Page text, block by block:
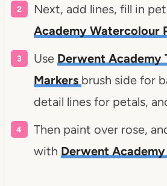
Next, add lines, fill in
Academy Watercolour
Use Derwent Academy
Markers brush side for
detail lines for petals,
Then paint over rose,
with Derwent